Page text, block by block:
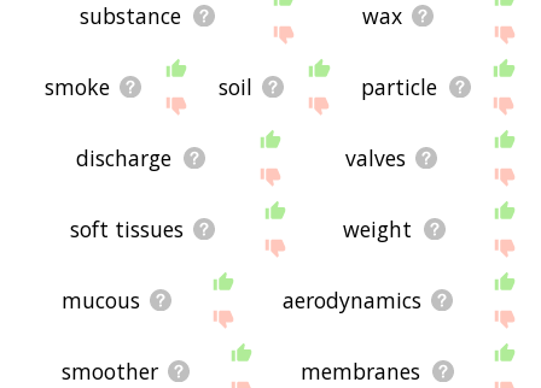
substance wax
smoke soil particle
discharge valves
soft tissues weight
mucous aerodynamics
smoother membranes